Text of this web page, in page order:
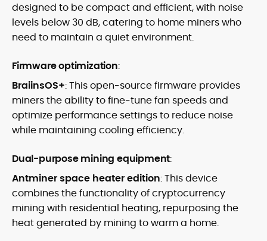
designed to be compact and efficient, with noise
levels below 30 dB, catering to home miners who
need to maintain a quiet environment.
Firmware optimization:
BraiinsOS+: This open-source firmware provides
miners the ability to fine-tune fan speeds and
optimize performance settings to reduce noise
while maintaining cooling efficiency.
Dual-purpose mining equipment:
Antminer space heater edition: This device
combines the functionality of cryptocurrency
mining with residential heating, repurposing the
heat generated by mining to warm a home.